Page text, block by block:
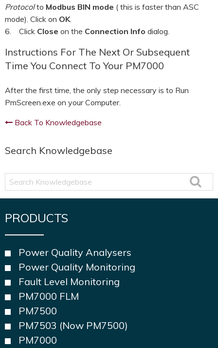
Protocolto Modbus BIN mode ( this is faster than ASC
mode). Click on OK.
6. Click Close on the Connection Info dialog.
Instructions For The Next Or Subsequent
Time You Connect To Your PM7000
After the first time, the only step necessary is to Run
PmScreen.exe on your Computer.
Back To Knowledgebase
Search Knowledgebase
Search
Knowledgebase
PRODUCTS
Power Quality Analysers
Power Quality Monitoring
Fault Level Monitoring
PM7000 FLM
PM7500
PM7503 (Now PM7500)
PM7000